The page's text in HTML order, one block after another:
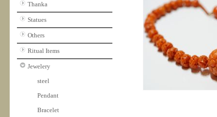
Thanka
Statues
Others
Ritual Items
Jewelery
steel
Pendant
Bracelet